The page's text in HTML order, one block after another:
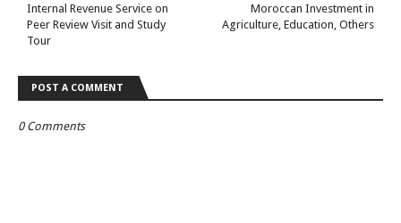
Moroccan Investment in
Agriculture, Education, Others
Internal Revenue Service on
Peer Review Visit and Study
Tour
POST A COMMENT
0 Comments